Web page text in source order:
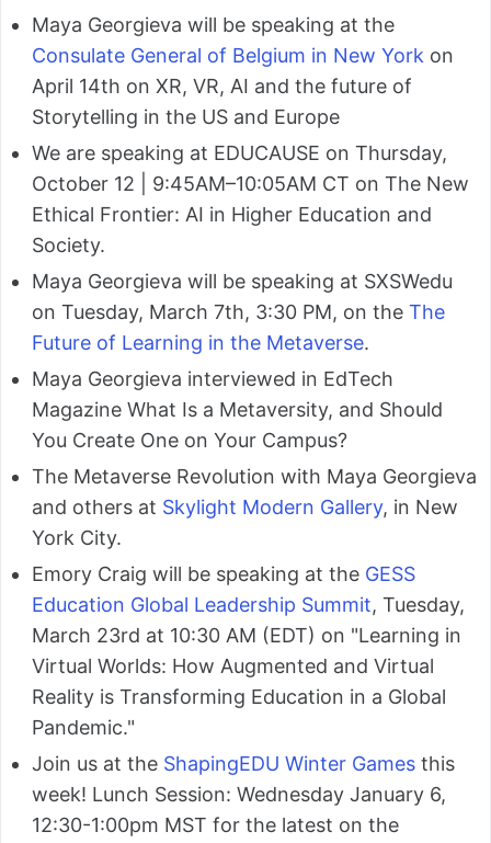
Maya Georgieva will be speaking at the
Consulate General of Belgium in New York on
April 14th on XR, VR, AI and the future of
Storytelling in the US and Europe
We are speaking at EDUCAUSE on Thursday,
October 12 | 9:45AM–10:05AM CT on The New
Ethical Frontier: AI in Higher Education and
Society.
Maya Georgieva will be speaking at SXSWedu
on Tuesday, March 7th, 3:30 PM, on the The
Future of Learning in the Metaverse.
Maya Georgieva interviewed in EdTech
Magazine What Is a Metaversity, and Should
You Create One on Your Campus?
The Metaverse Revolution with Maya Georgieva
and others at Skylight Modern Gallery, in New
York City.
Emory Craig will be speaking at the GESS
Education Global Leadership Summit, Tuesday,
March 23rd at 10:30 AM (EDT) on "Learning in
Virtual Worlds: How Augmented and Virtual
Reality is Transforming Education in a Global
Pandemic."
Join us at the ShapingEDU Winter Games this
week! Lunch Session: Wednesday January 6,
12:30-1:00pm MST for the latest on the